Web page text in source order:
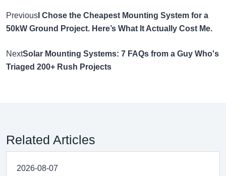
Previous I Chose the Cheapest Mounting System for a
50kW Ground Project. Here’s What It Actually Cost Me.
NextSolar Mounting Systems: 7 FAQs from a Guy Who's
Triaged 200+ Rush Projects
Related Articles
2026-08-07